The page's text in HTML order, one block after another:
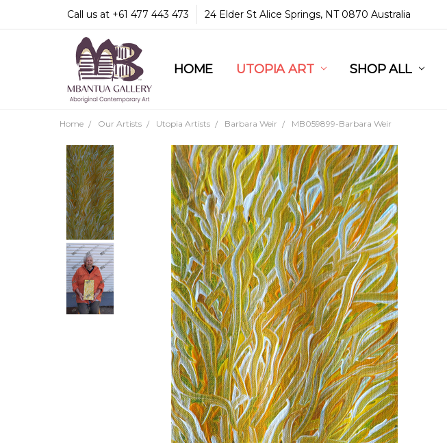
Call us at +61 477 443 473 24 Elder St Alice Springs, NT 0870 Australia
HOME UTOPIA ART SHOP ALL
COMMUNITY & LEGAL
GUARANTEES & TRUST
MBANTUA GALLERY
CUSTOMER SERVICE
CULTURAL LIBRARY
Home Our Artists Utopia Artists Barbara Weir MB059899-Barbara Weir